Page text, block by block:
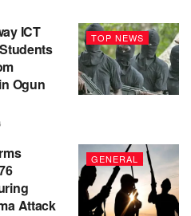
TOP NEWS
ICT
Ogun
GENERAL
Attack